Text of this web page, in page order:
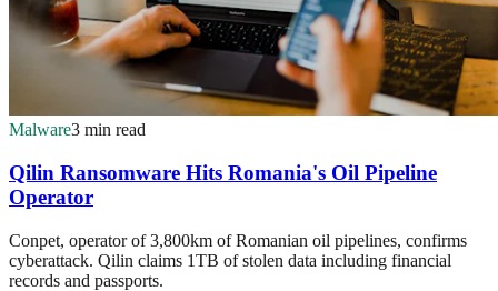
Malware3 min read
Qilin Ransomware Hits Romania's Oil Pipeline
Operator
Conpet, operator of 3,800km of Romanian oil pipelines, confirms
cyberattack. Qilin claims 1TB of stolen data including financial
records and passports.